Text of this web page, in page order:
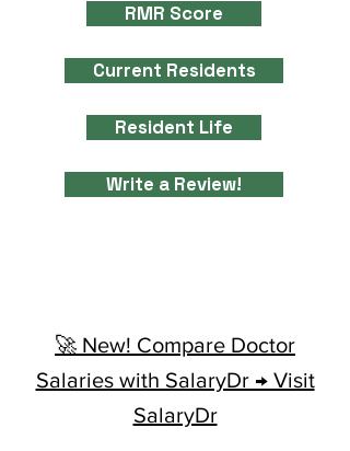
RMR Score
Current Residents
Resident Life
Write a Review!
🚀 New! Compare Doctor
Salaries with SalaryDr → Visit
SalaryDr